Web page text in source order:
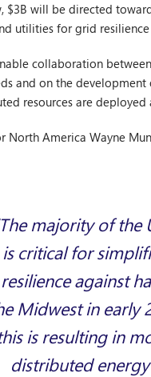
$3B will be directed
utilities for grid
collaboration
and on the
resources are deployed
North America Wayne
majority of
is critical for
resilience against
Midwest in early
is resulting in
distributed